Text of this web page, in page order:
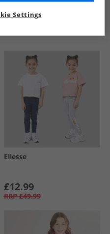
Ellesse
£12.99
RRP £49.99
Settings